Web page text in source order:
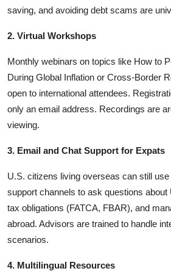
saving, and avoiding debt scams are
2. Virtual Workshops
Monthly webinars on topics like How to
During Global Inflation or Cross-Border
open to international attendees.
only an email address. Recordings are
viewing.
3. Email and Chat Support for Expats
U.S. citizens living overseas can still
support channels to ask questions
tax obligations (FATCA, FBAR), and
abroad. Advisors are trained to handle
scenarios.
4. Multilingual Resources